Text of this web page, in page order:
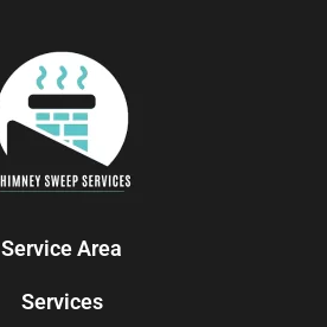
Service Area
Services